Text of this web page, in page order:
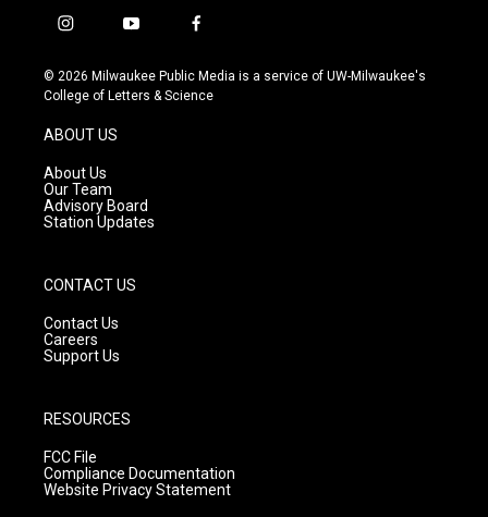
i
s
t
g
a
m
y
u
t
f
c
e
© 2026 Milwaukee Public Media is a service of UW-Milwaukee's
College of Letters & Science
ABOUT US
About Us
Our Team
Advisory Board
Station Updates
CONTACT US
Contact Us
Careers
Support Us
RESOURCES
FCC File
Compliance Documentation
Website Privacy Statement